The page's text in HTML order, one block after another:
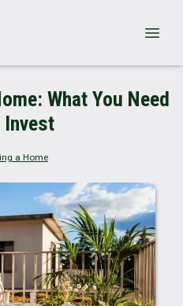
What You Need
Invest
a Home